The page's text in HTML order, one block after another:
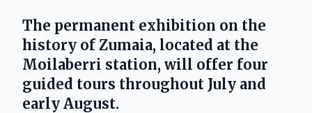
The permanent exhibition on the
history of Zumaia, located at the
Moilaberri station, will offer four
guided tours throughout July and
early August.